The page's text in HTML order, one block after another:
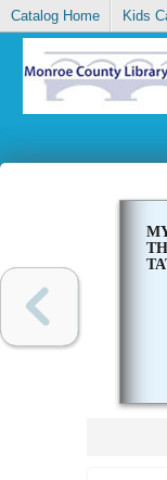
Catalog Home Kids